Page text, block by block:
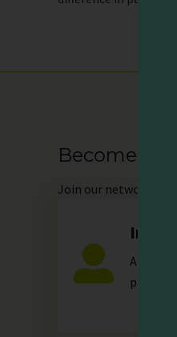
Become our
Join our network as
Any